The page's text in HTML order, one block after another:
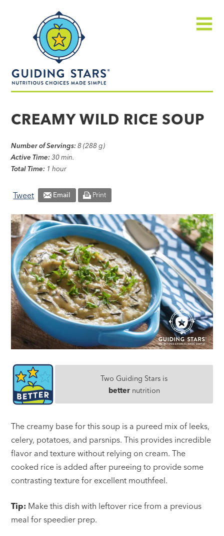
made
CREAMY WILD RICE SOUP
Number of Servings: 8 (288 g)
Active Time: 30 min.
Total Time: 1 hour
Tweet Email Print
Two Guiding Stars is
betternutrition
The creamy base for this soup is a pureed mix of leeks,
celery, potatoes, and parsnips. This provides incredible
flavor and texture without relying on cream. The
cooked rice is added after pureeing to provide some
contrasting texture for excellent mouthfeel.
Tip: Make this dish with leftover rice from a previous
meal for speedier prep.